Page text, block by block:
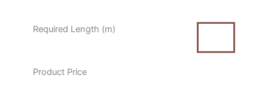
Required Length (m)
Product Price
Around